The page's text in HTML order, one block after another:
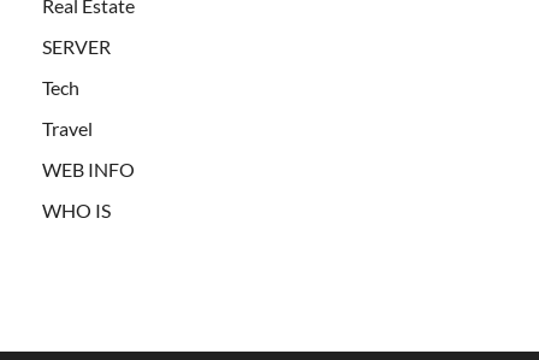
Real Estate
SERVER
Tech
Travel
WEB INFO
WHO IS